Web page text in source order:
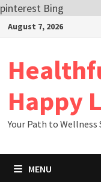
pinterest Bing
SkipAugust 7, 2026
Happy
Your Path to Wellness
MENU